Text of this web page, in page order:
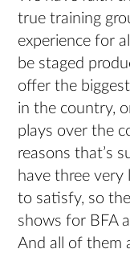
true training
experience for
be staged
offer the
in the country,
plays over the
reasons that’s
have three
to satisfy, so
shows for BFA
And all of them